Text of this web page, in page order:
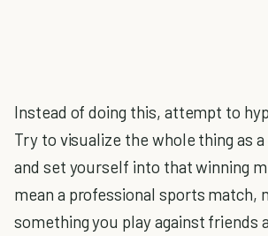
Instead of doing this, attempt to
Try to visualize the whole thing as
and set yourself into that winning
mean a professional sports match,
something you play against friends